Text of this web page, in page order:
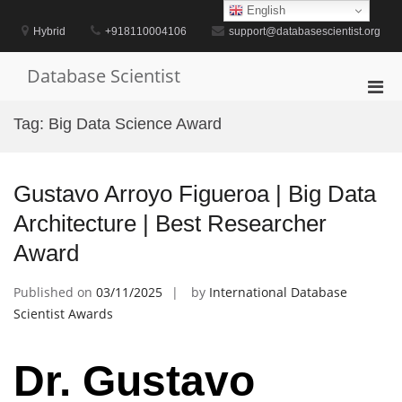
contentHybrid +918110004106 support@databasescientist.org
Database Scientist
Tag: Big Data Science Award
Gustavo Arroyo Figueroa | Big Data
Architecture | Best Researcher
Award
Published on 03/11/2025 by International Database
Scientist Awards
Dr. Gustavo
English